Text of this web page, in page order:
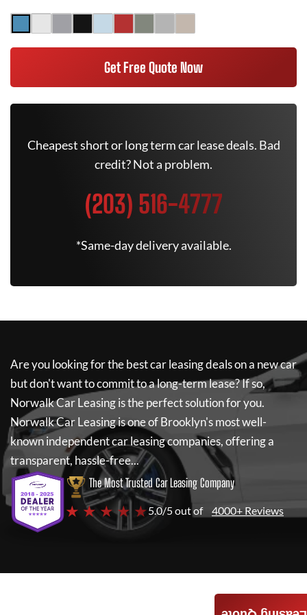
Get Free Quote Now
Cheapest short or long term car lease deals. Bad
credit? Not a problem.
(203) 516-4777
*Same-day delivery available.
Are you looking for the best car leasing deals on a new car
but don't want to commit to a long-term lease? If so,
Norwalk Car Leasingis the perfect solution for you.
Norwalk Car Leasingis one of Brooklyn's most well-
known independent car leasing companies, offering a
transparent, hassle-free...
The Most Trusted Car Leasing Company
★ ★ ★ ★ ★5.0/5 out of 4000+ Reviews